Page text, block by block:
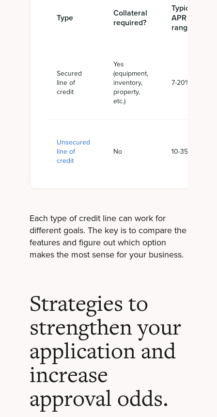
Type
Collateral
required?
Typical
APR
range
Secured
line of
credit
Yes
(equipment,
inventory,
property,
etc.)
7-20%
Unsecured
line of
credit
No 10-35%
Each type of credit line can work for
different goals. The key is to compare the
features and figure out which option
makes the most sense for your business.
Strategies to
strengthen your
application and
increase
approval odds.